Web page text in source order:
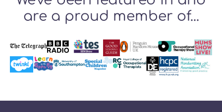
are a proud member of...